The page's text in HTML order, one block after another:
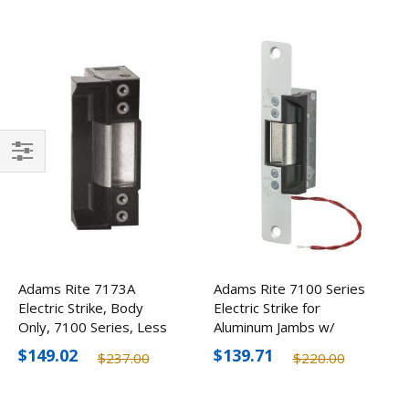
Adams Rite 7173A
Electric Strike, Body
Only, 7100 Series, Less
Faceplate
$237.00
$149.02
Adams Rite 7100 Series
Electric Strike for
Aluminum Jambs w/
Radius Face, 12-24V
$220.00
$139.71
Filter